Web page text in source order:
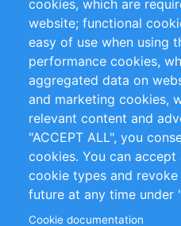
Privacy Policy
Impressum
Customer Support
+49 (0)30 - 2084712 50
info@inomics.com
Follow Us
cookies, which are
website; functional
easy of use when using
performance cookies,
aggregated data on
and marketing cookies,
relevant content and
"ACCEPT ALL", you
cookies. You can
cookie types and
future at any time under
Cookie documentation